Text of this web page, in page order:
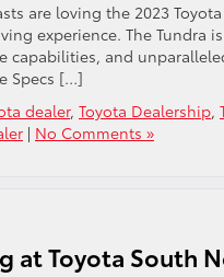
are loving the 2023
experience. The Tundra
and
Specs […]
dealer, Toyota Dealership,
| No Comments »
at Toyota South